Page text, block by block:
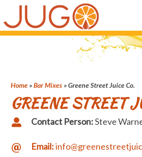
to
main
to
primary
Home »Bar Mixes »Greene Street Juice Co.
GREENE STREET
Contact Person:Steve
Email: